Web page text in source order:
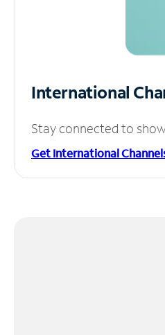
International
Stay connected to
Get International